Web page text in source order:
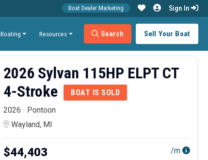
Boating Resources Search Sell Your Boat
Boat Dealer Marketing Sign In
2026 Sylvan 115HP ELPT CT
4-Stroke
BOAT IS SOLD
2026
Pontoon
Wayland, MI
$44,403 /m